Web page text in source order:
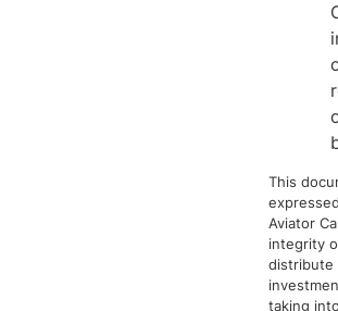
This
Aviator
integrity
distribute
taking